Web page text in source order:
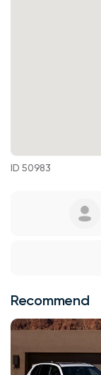
ID 50983
Recommend